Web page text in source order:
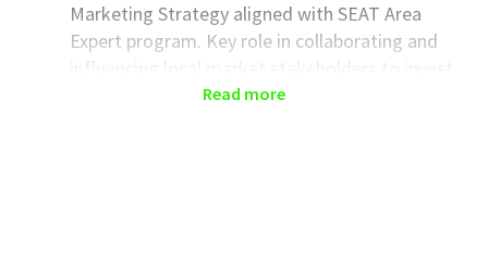
Marketing Strategy aligned with SEAT Area
Expert program. Key role in collaborating and
influencing local market stakeholders to invest
behind Expert marketing and to execute the
Read more